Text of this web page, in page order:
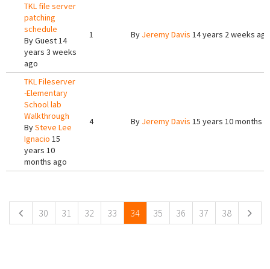
TKL file server
patching
schedule
ByGuest14
years 3 weeks
ago
1 By Jeremy Davis 14 years 2 weeks ago
TKL Fileserver
-Elementary
School lab
Walkthrough
BySteve Lee
Ignacio 15
years 10
months ago
4 By Jeremy Davis 15 years 10 months
30 31 32 33 34 35 36 37 38